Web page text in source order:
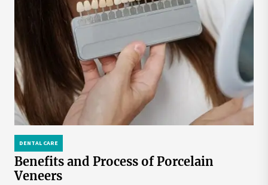
DENTAL CARE
Benefits and Process of Porcelain
Veneers